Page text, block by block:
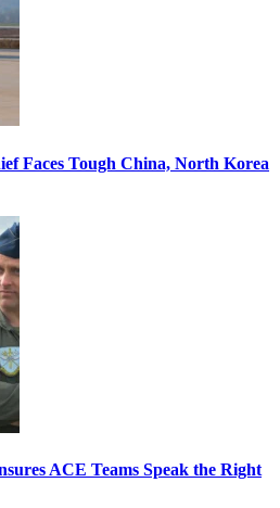
Faces Tough China, North Korea
ACE Teams Speak the Right